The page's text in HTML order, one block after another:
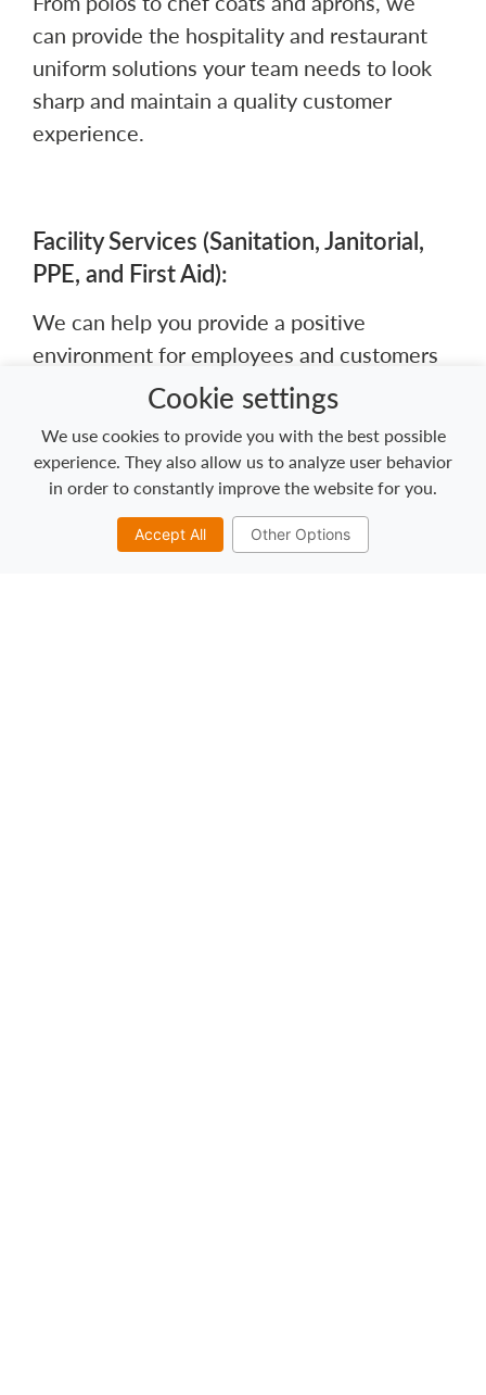
can provide the hospitality and restaurant
uniform solutions your team needs to look
sharp and maintain a quality customer
experience.
Facility Services (Sanitation, Janitorial,
PPE, and First Aid):
We can help you provide a positive
environment for employees and customers
while controlling your inventory costs.
Towels & Linens:
Miller’s broad range of linen products and
Cookie settings
We use cookies to provide you with the best possible
experience. They also allow us to analyze user behavior
in order to constantly improve the website for you.
Accept All Other Options